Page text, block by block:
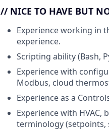
// NICE TO HAVE BUT
Experienceworking in
experience.
Scripting ability (Bash,
Experience with
Modbus, cloud
Experience as a
Experience with
terminology (setpoints,